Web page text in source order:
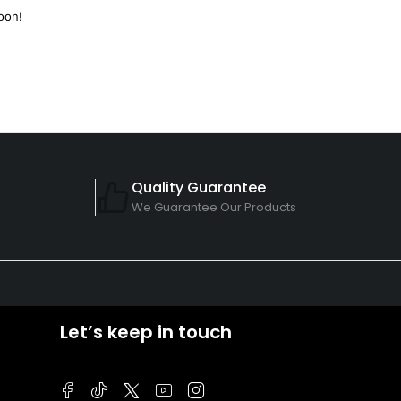
Quality Guarantee
We Guarantee Our Products
Let’s keep in touch